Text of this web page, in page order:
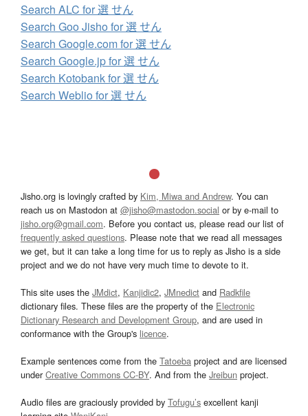
Search ALC for 選 せん
Search Goo Jisho for 選 せん
Search Google.com for 選 せん
Search Google.jp for 選 せん
Search Kotobank for 選 せん
Search Weblio for 選 せん
Jisho.org is lovingly crafted by Kim, Miwa and Andrew. You can
reach us on Mastodon at @jisho@mastodon.social or by e-mail to
jisho.org@gmail.com. Before you contact us, please read our list of
frequently asked questions. Please note that we read all messages
we get, but it can take a long time for us to reply as Jisho is a side
project and we do not have very much time to devote to it.
This site uses the JMdict, Kanjidic2, JMnedict and Radkfile
dictionary files. These files are the property of the Electronic
Dictionary Research and Development Group, and are used in
conformance with the Group's licence.
Example sentences come from the Tatoeba project and are licensed
underCreative Commons CC-BY. And from the Jreibun project.
Audio files are graciously provided by Tofugu’s excellent kanji